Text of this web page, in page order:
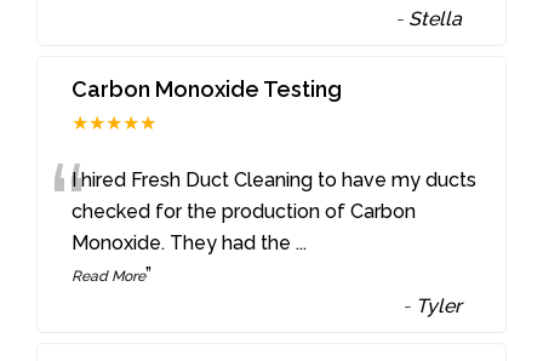
- Stella
Carbon Monoxide Testing
★★★★★
“I hired Fresh Duct Cleaning to have my ducts
checked for the production of Carbon
Monoxide. They had the ...
Read More”
- Tyler